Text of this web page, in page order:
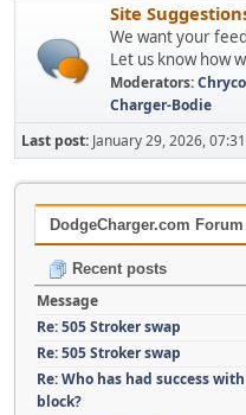
Site
We want your
Let us know how
Moderators:
Charger-Bodie
Last post: January 29, 2026,
DodgeCharger.com
Recent posts
Message
Re: 505 Stroker swap
Re: 505 Stroker swap
Re: Who has had success
block?